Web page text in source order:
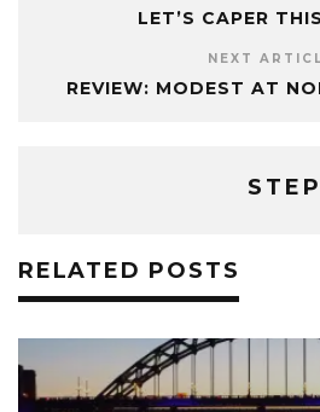
LET’S CAPER
NEXT
REVIEW: MODEST AT
RELATED POSTS